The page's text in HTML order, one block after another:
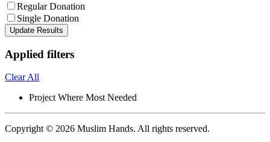
Regular Donation
Single Donation
Update Results
Applied filters
Clear All
Project Where Most Needed
Copyright © 2026 Muslim Hands. All rights reserved.